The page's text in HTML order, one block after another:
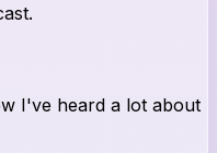
I've heard a lot about